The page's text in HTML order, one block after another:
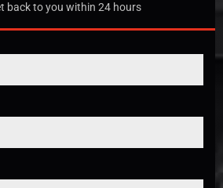
back to you within 24 hours